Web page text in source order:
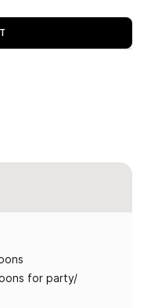
for party/